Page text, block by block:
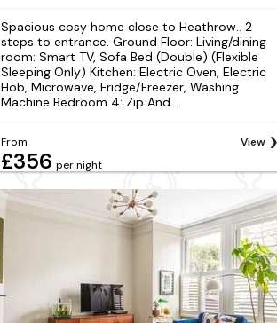
Spacious cosy home close to Heathrow.. 2
steps to entrance. Ground Floor: Living/dining
room: Smart TV, Sofa Bed (Double) (Flexible
Sleeping Only) Kitchen: Electric Oven, Electric
Hob, Microwave, Fridge/Freezer, Washing
Machine Bedroom 4: Zip And...
From
£356 per night
View